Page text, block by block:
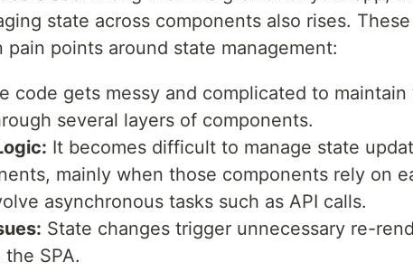
state across components also rises. These
points around state management:
code gets messy and complicated to maintain
several layers of components.
It becomes difficult to manage state
mainly when those components rely on
asynchronous tasks such as API calls.
State changes trigger unnecessary re-
SPA.